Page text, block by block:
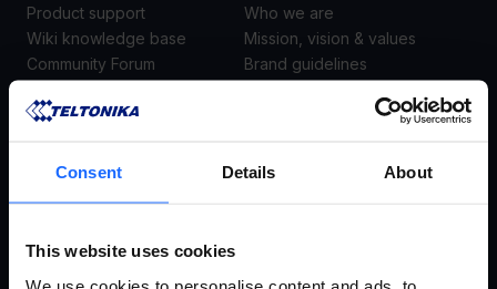
Consent Details About
This website uses cookies
We use cookies to personalise content and ads, to
SUBSCRIBE TO NEWSLETTER
Product support
Wiki knowledge base
Community Forum
EOL products
Who we are
Mission, vision & values
Brand guidelines